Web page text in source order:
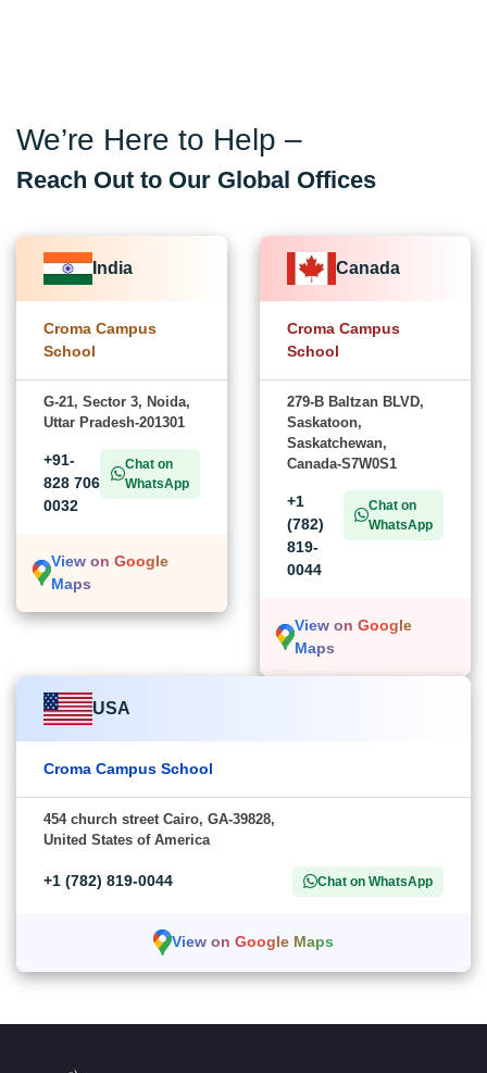
We’re Here to Help –
Reach Out to Our Global Offices
India
Croma Campus
School
G-21, Sector 3, Noida,
Uttar Pradesh-201301
+91-
828 706
0032
Chat on
WhatsApp
View on Google
Maps
Canada
Croma Campus
School
279-B Baltzan BLVD,
Saskatoon,
Saskatchewan,
Canada-S7W0S1
+1
(782)
819-
0044
Chat on
WhatsApp
View on Google
Maps
USA
Croma Campus School
454 church street Cairo, GA-39828,
United States of America
+1 (782) 819-0044 Chat on WhatsApp
View on Google Maps